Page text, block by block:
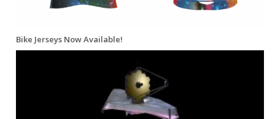
Bike Jerseys Now Available!